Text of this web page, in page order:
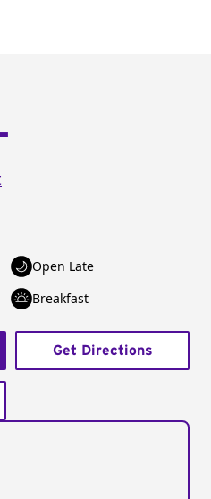
Open Late
Breakfast
Get Directions